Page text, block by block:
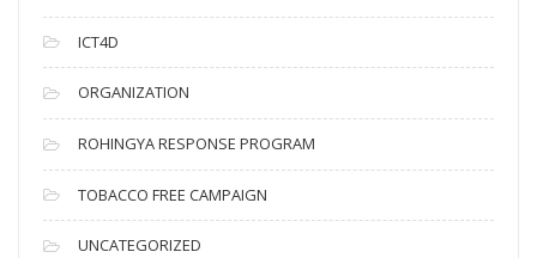
ICT4D
ORGANIZATION
ROHINGYA RESPONSE PROGRAM
TOBACCO FREE CAMPAIGN
UNCATEGORIZED